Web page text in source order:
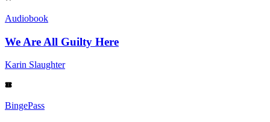
Audiobook
We Are All Guilty Here
Karin Slaughter
BingePass